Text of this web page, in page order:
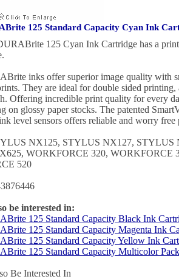
125 Standard Capacity Cyan Ink
125 Cyan Ink Cartridge has a
inks offer superior image quality with
They are ideal for double sided
Offering incredible print quality for every
on glossy paper stocks. The patented
level sensors offers reliable and worry free
NX125, STYLUS NX127, STYLUS
WORKFORCE 320, WORKFORCE
520
be interested in:
125 Standard Capacity Black Ink
125 Standard Capacity Magenta Ink
125 Standard Capacity Yellow Ink
125 Standard Capacity Multicolor
Be Interested In